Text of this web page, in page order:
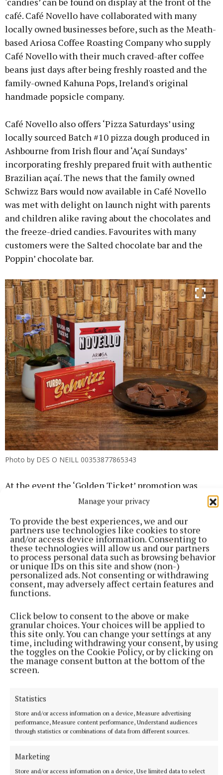
Manage your privacy
To provide the best experiences, we and our
partners use technologies like cookies to store
and/or access device information. Consenting to
these technologies will allow us and our partners
to process personal data such as browsing behavior
or unique IDs on this site and show (non-)
personalized ads. Not consenting or withdrawing
consent, may adversely affect certain features and
functions.
Click below to consent to the above or make
granular choices. Your choices will be applied to
this site only. You can change your settings at any
time, including withdrawing your consent, by using
the toggles on the Cookie Policy, or by clicking on
the manage consent button at the bottom of the
screen.
Statistics
Store and/or access information on a device, Measure advertising
performance, Measure content performance, Understand audiences
through statistics or combinations of data from different sources.
Marketing
Store and/or access information on a device, Use limited data to select
café. Café Novello have collaborated with many
locally owned businesses before, such as the Meath-
based Ariosa Coffee Roasting Company who supply
Café Novello with their much craved-after coffee
beans just days after being freshly roasted and the
family-owned Kahuna Pops, Ireland's original
handmade popsicle company.
Café Novello also offers ‘Pizza Saturdays’ using
locally sourced Batch #10 pizza dough produced in
Ashbourne from Irish flour and ‘Açaí Sundays’
incorporating freshly prepared fruit with authentic
Brazilian açaí. The news that the family owned
Schwizz Bars would now available in Café Novello
was met with delight on launch night with parents
and children alike raving about the chocolates and
the freeze-dried candies. Favourites with many
customers were the Salted chocolate bar and the
Poppin’ chocolate bar.
Photo by DES O NEILL 00353877865343
At the event the ‘Golden Ticket’ promotion was
announced by café owner Russell Bailey. One bar of
18th April will conceal an elusive golden ticket,
granting its recipient a Schwizz Bar Hamper
featuring the entire Schwizz collection and a free
coffee every day for a month at Café Novello.
“We’re looking forward to the excitement of
anticipation of someone finding the golden ticket”
said café owner Russell Bailey. With the number of
positive reviews on the night of the launch it’s safe
to say that Schwizz Bars at Café Novello will be
going down a treat.